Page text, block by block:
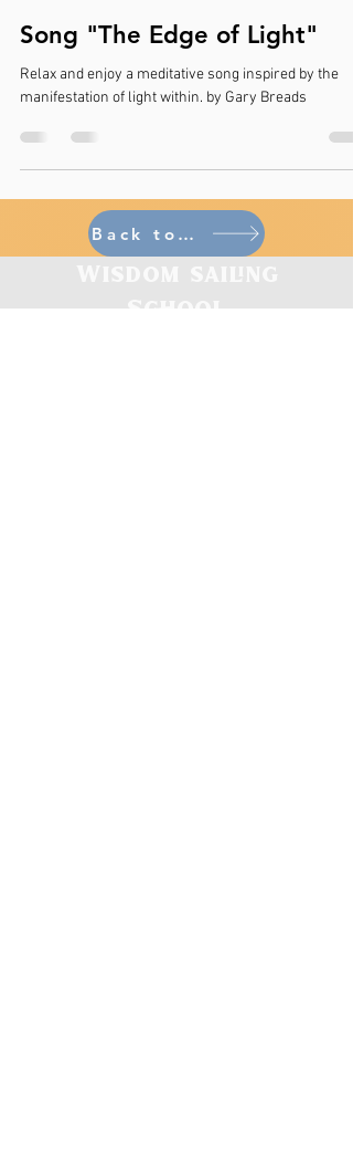
Song "The Edge of Light"
Relax and enjoy a meditative song inspired by the
manifestation of light within. by Gary Breads
Back to home
School